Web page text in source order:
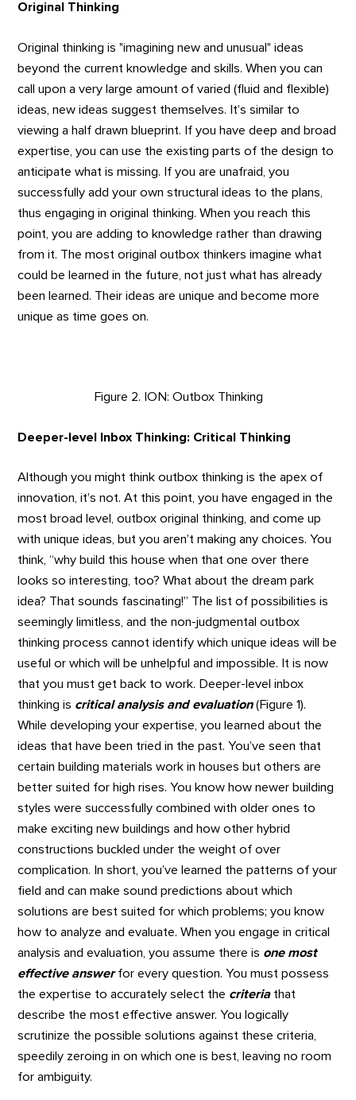
Original Thinking
Original thinking is "imagining new and unusual" ideas
beyond the current knowledge and skills. When you can
call upon a very large amount of varied (fluid and flexible)
ideas, new ideas suggest themselves. It’s similar to
viewing a half drawn blueprint. If you have deep and broad
expertise, you can use the existing parts of the design to
anticipate what is missing. If you are unafraid, you
successfully add your own structural ideas to the plans,
thus engaging in original thinking. When you reach this
point, you are adding to knowledge rather than drawing
from it. The most original outbox thinkers imagine what
could be learned in the future, not just what has already
been learned. Their ideas are unique and become more
unique as time goes on.
Figure 2. ION: Outbox Thinking
Deeper-level Inbox Thinking: Critical Thinking
Although you might think outbox thinking is the apex of
innovation, it’s not. At this point, you have engaged in the
most broad level, outbox original thinking, and come up
with unique ideas, but you aren’t making any choices. You
think, “why build this house when that one over there
looks so interesting, too? What about the dream park
idea? That sounds fascinating!” The list of possibilities is
seemingly limitless, and the non-judgmental outbox
thinking process cannot identify which unique ideas will be
useful or which will be unhelpful and impossible. It is now
that you must get back to work. Deeper-level inbox
thinking is critical analysis and evaluation(Figure 1).
While developing your expertise, you learned about the
ideas that have been tried in the past. You’ve seen that
certain building materials work in houses but others are
better suited for high rises. You know how newer building
styles were successfully combined with older ones to
make exciting new buildings and how other hybrid
constructions buckled under the weight of over
complication. In short, you’ve learned the patterns of your
field and can make sound predictions about which
solutions are best suited for which problems; you know
how to analyze and evaluate. When you engage in critical
analysis and evaluation, you assume there is one most
effective answerfor every question. You must possess
the expertise to accurately select the criteriathat
describe the most effective answer. You logically
scrutinize the possible solutions against these criteria,
speedily zeroing in on which one is best, leaving no room
for ambiguity.